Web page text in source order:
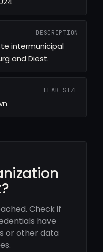
DESCRIPTION
intermunicipal
and Diest.
LEAK SIZE
Check if
have
or other data